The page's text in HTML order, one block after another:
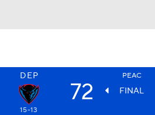
DEP PEAC
72 FINAL
15-13